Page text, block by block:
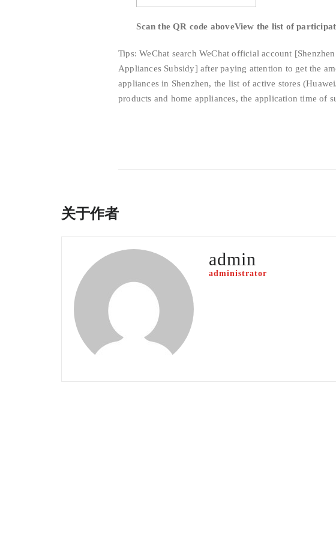
Scan the QR code aboveView the list of
Tips: WeChat search WeChat official account
Appliances Subsidy] after paying attention to get the
appliances in Shenzhen, the list of active stores
products and home appliances, the application time of
关于作者
admin
administrator